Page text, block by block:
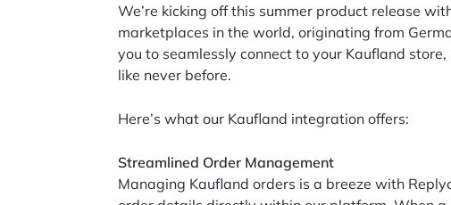
We’re kicking off this summer product release
marketplaces in the world, originating from
you to seamlessly connect to your Kaufland
like never before.
Here’s what our Kaufland integration offers:
Streamlined Order Management
Managing Kaufland orders is a breeze with